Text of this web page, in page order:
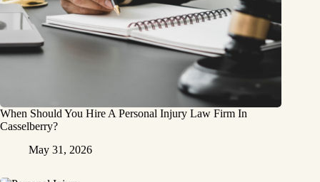
When Should You Hire A Personal Injury Law Firm In
Casselberry?
May 31, 2026